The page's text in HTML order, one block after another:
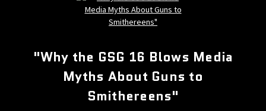
"Why the GSG 16 Blows Media
Myths About Guns to
Smithereens"